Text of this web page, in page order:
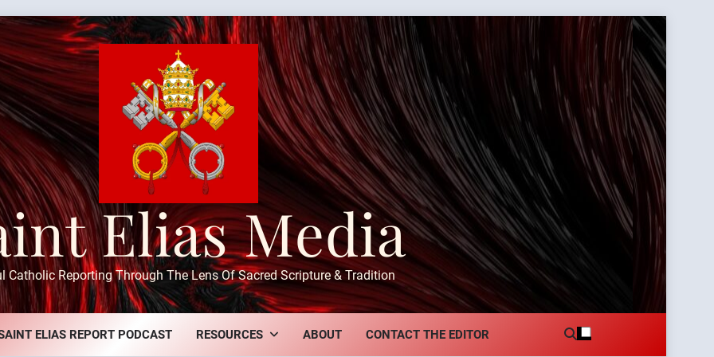
Elias Media
Catholic Reporting Through The Lens Of Sacred Scripture & Tradition
ELIAS REPORT PODCAST RESOURCES ABOUT CONTACT THE EDITOR